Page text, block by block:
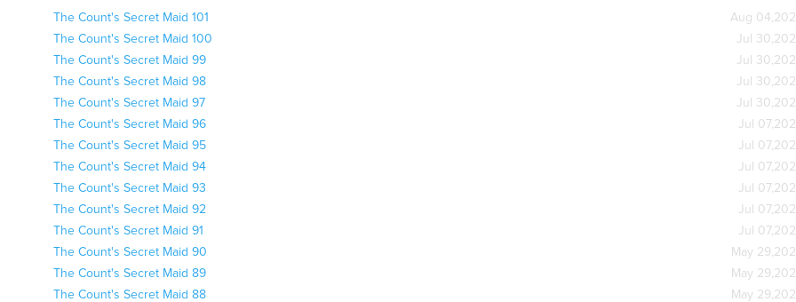
The Count's Secret Maid 101
Aug
The Count's Secret Maid 100
Jul
The Count's Secret Maid 99
Jul
The Count's Secret Maid 98
Jul
The Count's Secret Maid 97
Jul
The Count's Secret Maid 96
Jul
The Count's Secret Maid 95
Jul
The Count's Secret Maid 94
Jul
The Count's Secret Maid 93
Jul
The Count's Secret Maid 92
Jul
The Count's Secret Maid 91
Jul
The Count's Secret Maid 90
May
The Count's Secret Maid 89
May
The Count's Secret Maid 88
May